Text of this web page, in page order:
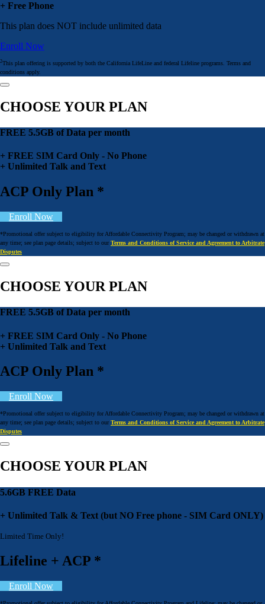
+ Free Phone
This plan does NOT include unlimited data
Enroll Now
2This plan offering is supported by both the California LifeLine and federal Lifeline programs. Terms and
conditions apply.
CHOOSE YOUR PLAN
FREE 5.5GB of Data per month
+ FREE SIM Card Only - No Phone
+ Unlimited Talk and Text
ACP Only Plan *
Enroll Now
*Promotional offer subject to eligibility for Affordable Connectivity Program; may be changed or withdrawn at
any time; see plan page details; subject to ourTerms and Conditions of Service and Agreement to Arbitrate
Disputes
CHOOSE YOUR PLAN
FREE 5.5GB of Data per month
+ FREE SIM Card Only - No Phone
+ Unlimited Talk and Text
ACP Only Plan *
Enroll Now
*Promotional offer subject to eligibility for Affordable Connectivity Program; may be changed or withdrawn at
any time; see plan page details; subject to ourTerms and Conditions of Service and Agreement to Arbitrate
Disputes
CHOOSE YOUR PLAN
5.6GB FREE Data
+ Unlimited Talk & Text (but NO Free phone - SIM Card ONLY)
Limited Time Only!
Lifeline + ACP *
Enroll Now